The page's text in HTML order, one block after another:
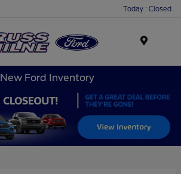
Today : Closed
New Ford Inventory